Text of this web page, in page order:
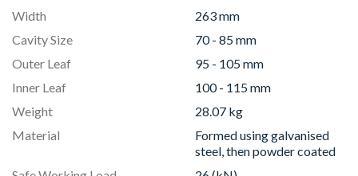
Width
263 mm
Cavity Size
70 - 85 mm
Outer Leaf
95 - 105 mm
Inner Leaf
100 - 115 mm
Weight
28.07 kg
Material
Formed using galvanised
steel, then powder coated